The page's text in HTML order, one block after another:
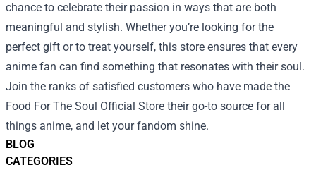
BLOG
CATEGORIES
chance to celebrate their passion in ways that are both
meaningful and stylish. Whether you’re looking for the
perfect gift or to treat yourself, this store ensures that every
anime fan can find something that resonates with their soul.
Join the ranks of satisfied customers who have made the
Food For The Soul Official Store their go-to source for all
things anime, and let your fandom shine.